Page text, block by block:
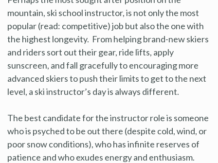
mountain, ski school instructor, is not only the most
popular (read: competitive) job but also the one with
the highest longevity. From helping brand-new skiers
and riders sort out their gear, ride lifts, apply
sunscreen, and fall gracefully to encouraging more
advanced skiers to push their limits to get to the next
level, a ski instructor’s day is always different.
The best candidate for the instructor role is someone
who is psyched to be out there (despite cold, wind, or
poor snow conditions), who has infinite reserves of
patience and who exudes energy and enthusiasm.